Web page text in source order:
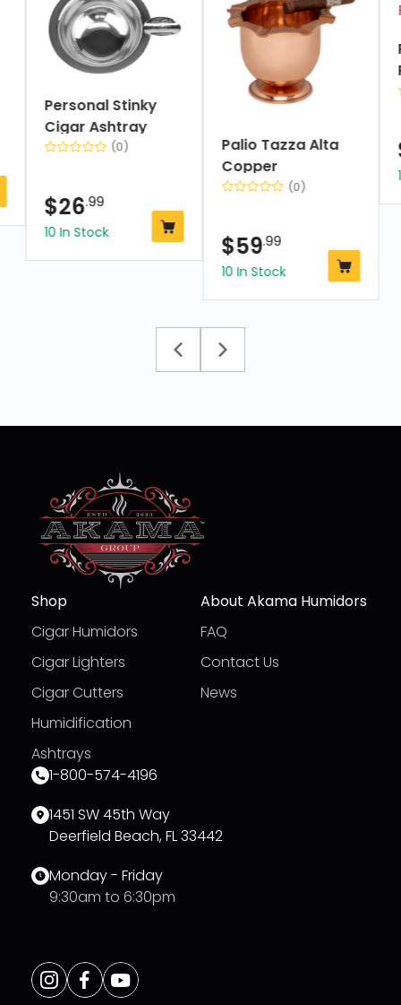
Personal Stinky
Cigar Ashtray
(0)
$26.99
10 In Stock
Palio Tazza Alta
Copper
(0)
$59.99
10 In Stock
Shop
Cigar Humidors
Cigar Lighters
Cigar Cutters
Humidification
Ashtrays
About Akama Humidors
FAQ
Contact Us
News
1-800-574-4196
1451 SW 45th Way
Deerfield Beach, FL 33442
Monday - Friday
9:30am to 6:30pm
Opens
a
Instagram
Opens
a
Facebook
Opens
a
Youtube